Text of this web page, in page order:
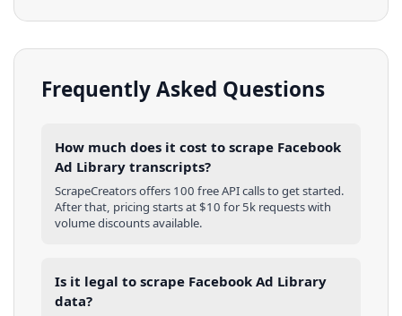
Frequently Asked Questions
How much does it cost to scrape Facebook
Ad Library transcripts?
ScrapeCreators offers 100 free API calls to get started.
After that, pricing starts at $10 for 5k requests with
volume discounts available.
Is it legal to scrape Facebook Ad Library
data?